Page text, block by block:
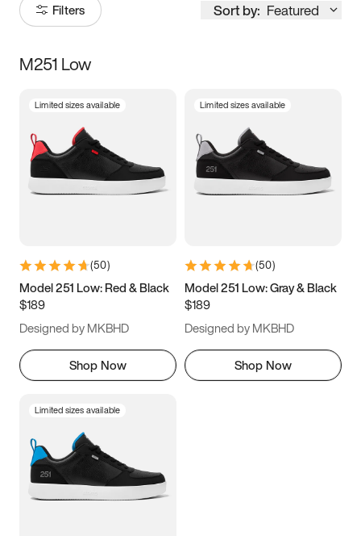
Filters Sort by: Featured
Size
5 5.5 6
7 7.5 8 8.5
11 11.5 12
13
M251 Low
Limited sizes available
(50)
Model 251 Low: Red & Black
$189
Designed by MKBHD
Shop Now
Limited sizes available
(50)
Model 251 Low: Gray & Black
$189
Designed by MKBHD
Shop Now
Limited sizes available